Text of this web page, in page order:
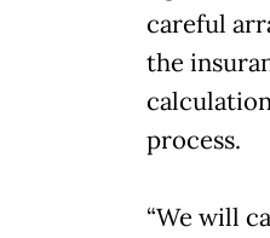
careful
the
process.
“We will